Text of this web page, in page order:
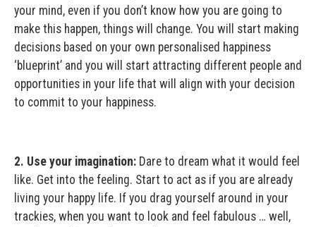
your mind, even if you don’t know how you are going to
make this happen, things will change. You will start making
decisions based on your own personalised happiness
‘blueprint’ and you will start attracting different people and
opportunities in your life that will align with your decision
to commit to your happiness.
2. Use your imagination: Dare to dream what it would feel
like. Get into the feeling. Start to act as if you are already
living your happy life. If you drag yourself around in your
trackies, when you want to look and feel fabulous … well,